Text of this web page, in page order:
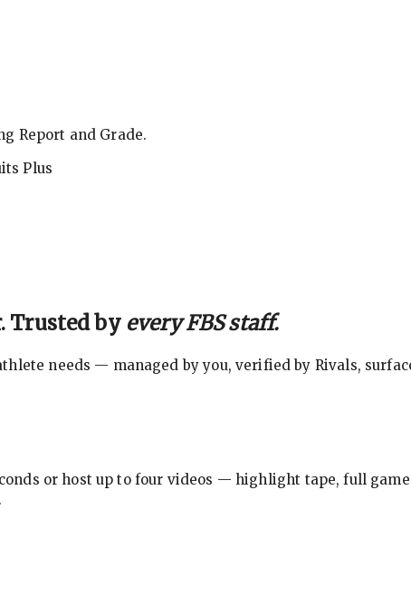
Report and Grade.
Plus
Trusted by every FBS staff.
needs — managed by you, verified by Rivals,
or host up to four videos — highlight tape, full